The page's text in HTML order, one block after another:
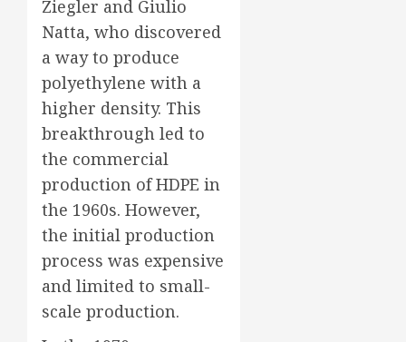
Ziegler and Giulio
Natta, who discovered
a way to produce
polyethylene with a
higher density. This
breakthrough led to
the commercial
production of HDPE in
the 1960s. However,
the initial production
process was expensive
and limited to small-
scale production.